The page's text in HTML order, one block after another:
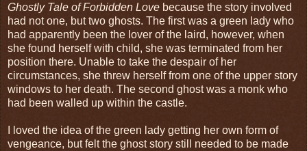
Ghostly Tale of Forbidden Love because the story involved
had not one, but two ghosts. The first was a green lady who
had apparently been the lover of the laird, however, when
she found herself with child, she was terminated from her
position there. Unable to take the despair of her
circumstances, she threw herself from one of the upper story
windows to her death. The second ghost was a monk who
had been walled up within the castle.
I loved the idea of the green lady getting her own form of
vengeance, but felt the ghost story still needed to be made